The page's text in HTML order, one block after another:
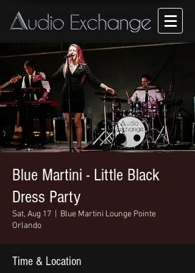
Blue Martini - Little Black
Dress Party
Sat, Aug 17
Blue Martini Lounge Pointe
Orlando
Time & Location